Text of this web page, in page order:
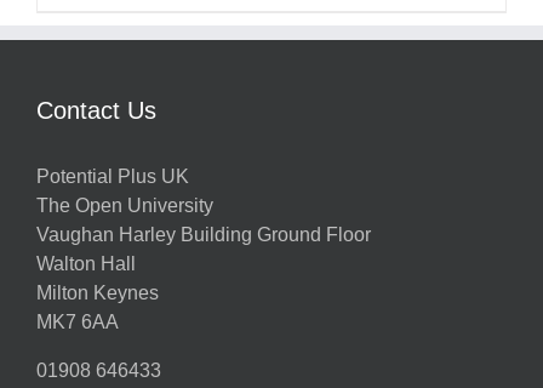
Contact Us
Potential Plus UK
The Open University
Vaughan Harley Building Ground Floor
Walton Hall
Milton Keynes
MK7 6AA
01908 646433